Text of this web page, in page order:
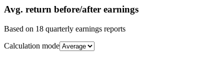
Avg. return before/after earnings
Based on 18 quarterly earnings reports
Calculation mode